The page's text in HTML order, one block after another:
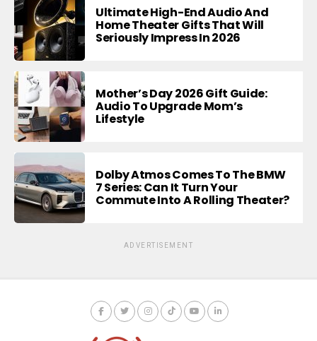
Ultimate High-End Audio And
Home Theater Gifts That Will
Seriously Impress In 2026
Mother’s Day 2026 Gift Guide:
Audio To Upgrade Mom’s
Lifestyle
Dolby Atmos Comes To The BMW
7 Series: Can It Turn Your
Commute Into A Rolling Theater?
ADVERTISEMENT